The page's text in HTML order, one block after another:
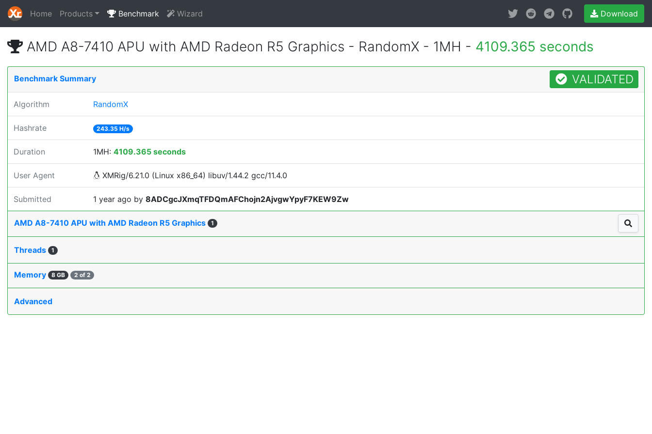
Home Products Benchmark Wizard Download
AMD A8-7410 APU with AMD Radeon R5 Graphics - RandomX - 1MH - 4109.365 seconds
Benchmark Summary VALIDATED
Algorithm RandomX
Hashrate 243.35 H/s
Duration 1MH: 4109.365 seconds
User Agent XMRig/6.21.0 (Linux x86_64) libuv/1.44.2 gcc/11.4.0
Submitted 1 year ago by 8ADCgcJXmqTFDQmAFChojn2AjvgwYpyF7KEW9Zw
AMD A8-7410 APU with AMD Radeon R5 Graphics 1
Threads 1
Memory 8 GB 2 of 2
Advanced